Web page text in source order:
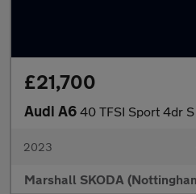
£21,700
Audi A6 40 TFSI Sport 4dr
2023
Marshall SKODA